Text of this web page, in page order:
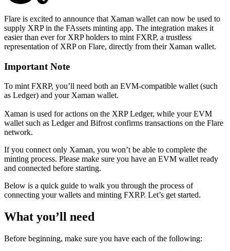
Flare is excited to announce that Xaman wallet can now be used to
supply XRP in the FAssets minting app. The integration makes it
easier than ever for XRP holders to mint FXRP, a trustless
representation of XRP on Flare, directly from their Xaman wallet.
Important Note
To mint FXRP, you’ll need both an EVM-compatible wallet (such
as Ledger) and your Xaman wallet.
Xaman is used for actions on the XRP Ledger, while your EVM
wallet such as Ledger and Bifrost confirms transactions on the Flare
network.
If you connect only Xaman, you won’t be able to complete the
minting process. Please make sure you have an EVM wallet ready
and connected before starting.
Below is a quick guide to walk you through the process of
connecting your wallets and minting FXRP. Let’s get started.
What you’ll need
Before beginning, make sure you have each of the following: